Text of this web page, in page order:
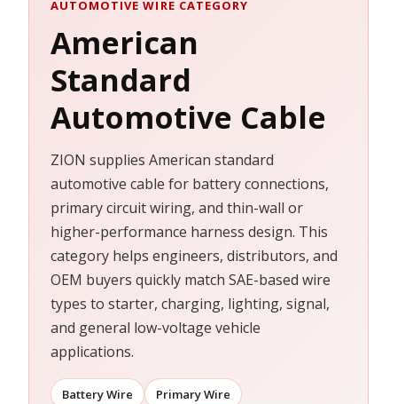
AUTOMOTIVE WIRE CATEGORY
American
Standard
Automotive Cable
ZION supplies American standard
automotive cable for battery connections,
primary circuit wiring, and thin-wall or
higher-performance harness design. This
category helps engineers, distributors, and
OEM buyers quickly match SAE-based wire
types to starter, charging, lighting, signal,
and general low-voltage vehicle
applications.
Battery Wire
Primary Wire